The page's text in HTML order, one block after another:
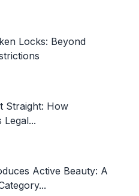
Locks: Beyond
Straight: How
Legal...
Active Beauty: A